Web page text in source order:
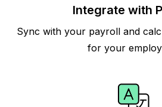
Integrate with
Sync with your payroll and
for your